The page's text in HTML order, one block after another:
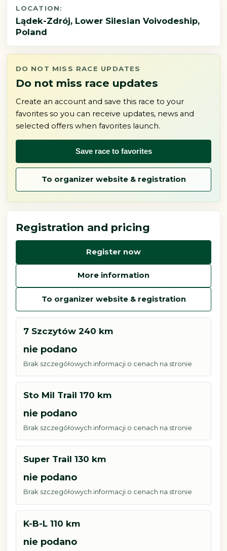
LOCATION:
Lądek-Zdrój, Lower Silesian Voivodeship,
Poland
DO NOT MISS RACE UPDATES
Do not miss race updates
Create an account and save this race to your
favorites so you can receive updates, news and
selected offers when favorites launch.
Save race to favorites
To organizer website & registration
Registration and pricing
Register now
More information
To organizer website & registration
7 Szczytów 240 km
nie podano
Brak szczegółowych informacji o cenach na stronie
Sto Mil Trail 170 km
nie podano
Brak szczegółowych informacji o cenach na stronie
Super Trail 130 km
nie podano
Brak szczegółowych informacji o cenach na stronie
K-B-L 110 km
nie podano